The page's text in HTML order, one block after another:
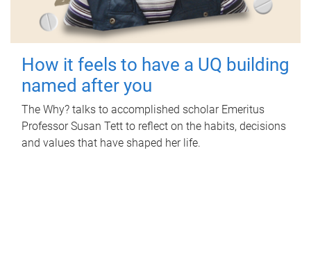
How it feels to have a UQ building
named after you
The Why? talks to accomplished scholar Emeritus
Professor Susan Tett to reflect on the habits, decisions
and values that have shaped her life.